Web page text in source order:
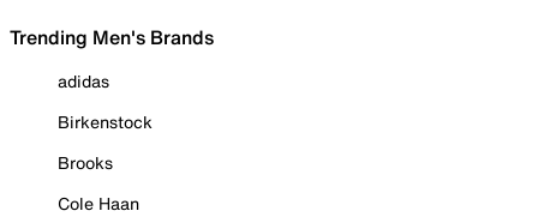
Trending Men's Brands
adidas
Birkenstock
Brooks
Cole Haan